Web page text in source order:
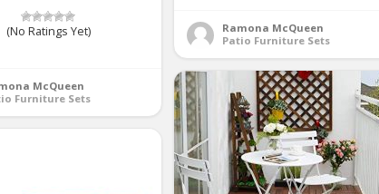
Ramona McQueen
Patio Furniture Sets
(No Ratings Yet)
McQueen
Furniture Sets